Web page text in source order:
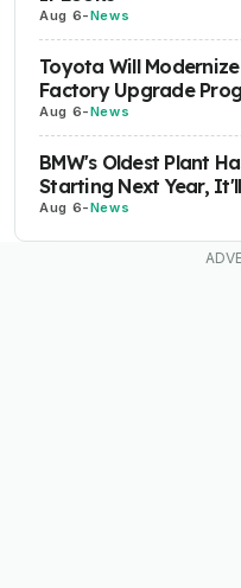
Aug 6-News
Toyota Will
Factory Upgrade
Aug 6-News
BMW's Oldest Plant
Starting Next Year,
Aug 6-News